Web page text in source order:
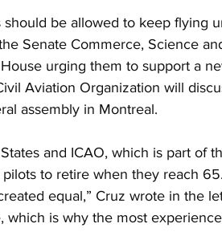
be allowed to keep flying
Senate Commerce, Science
urging them to support a
Aviation Organization will
assembly in Montreal.
and ICAO, which is part of
to retire when they reach 65.
equal,” Cruz wrote in the
which is why the most